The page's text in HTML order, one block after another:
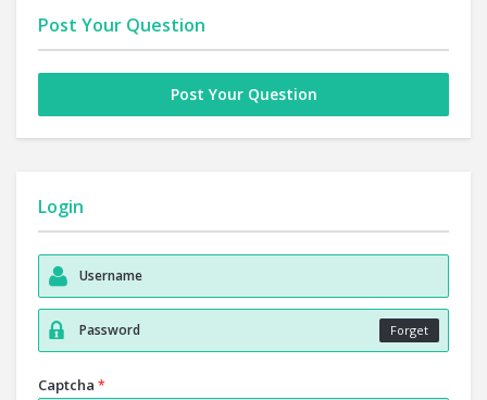
Post Your Question
Post Your Question
Login
Forget
Captcha *